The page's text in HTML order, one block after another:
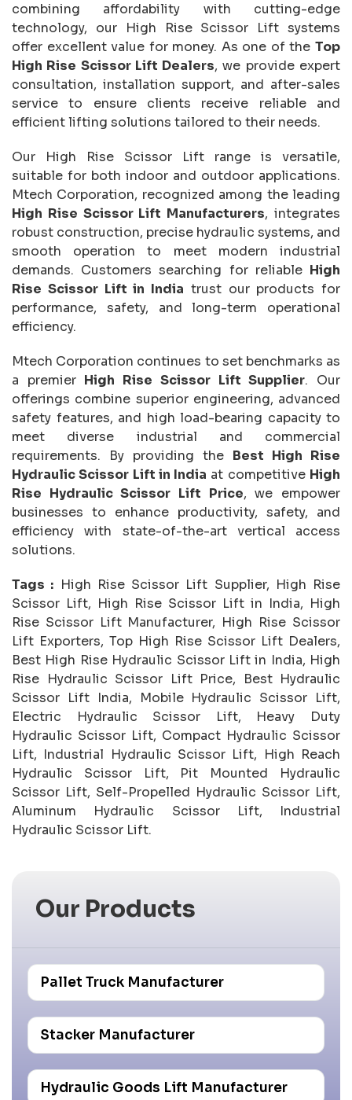
combining affordability with cutting-edge
technology, our High Rise Scissor Lift systems
offer excellent value for money. As one of the Top
High Rise Scissor Lift Dealers, we provide expert
consultation, installation support, and after-sales
service to ensure clients receive reliable and
efficient lifting solutions tailored to their needs.
Our High Rise Scissor Lift range is versatile,
suitable for both indoor and outdoor applications.
Mtech Corporation, recognized among the leading
High Rise Scissor Lift Manufacturers, integrates
robust construction, precise hydraulic systems, and
smooth operation to meet modern industrial
demands. Customers searching for reliable High
Rise Scissor Lift in India trust our products for
performance, safety, and long-term operational
efficiency.
Mtech Corporation continues to set benchmarks as
a premier High Rise Scissor Lift Supplier. Our
offerings combine superior engineering, advanced
safety features, and high load-bearing capacity to
meet diverse industrial and commercial
requirements. By providing the Best High Rise
Hydraulic Scissor Lift in India at competitive High
Rise Hydraulic Scissor Lift Price, we empower
businesses to enhance productivity, safety, and
efficiency with state-of-the-art vertical access
solutions.
Tags : High Rise Scissor Lift Supplier, High Rise
Scissor Lift, High Rise Scissor Lift in India, High
Rise Scissor Lift Manufacturer, High Rise Scissor
Lift Exporters, Top High Rise Scissor Lift Dealers,
Best High Rise Hydraulic Scissor Lift in India, High
Rise Hydraulic Scissor Lift Price, Best Hydraulic
Scissor Lift India, Mobile Hydraulic Scissor Lift,
Electric Hydraulic Scissor Lift, Heavy Duty
Hydraulic Scissor Lift, Compact Hydraulic Scissor
Lift, Industrial Hydraulic Scissor Lift, High Reach
Hydraulic Scissor Lift, Pit Mounted Hydraulic
Scissor Lift, Self-Propelled Hydraulic Scissor Lift,
Aluminum Hydraulic Scissor Lift, Industrial
Hydraulic Scissor Lift.
Our Products
Pallet Truck Manufacturer
Stacker Manufacturer
Hydraulic Goods Lift Manufacturer